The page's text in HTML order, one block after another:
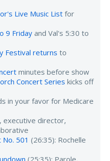
Live Music List for
9 Friday and Val's 5:30 to
Festival returns to
minutes before show
Concert Series kicks off
in your favor for Medicare
executive director,
No. 501 (26:35): Rochelle